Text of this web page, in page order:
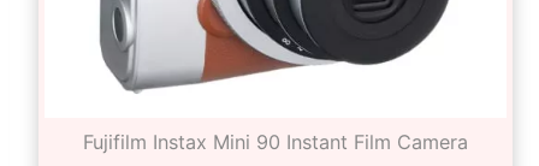
Fujifilm Instax Mini 90 Instant Film Camera